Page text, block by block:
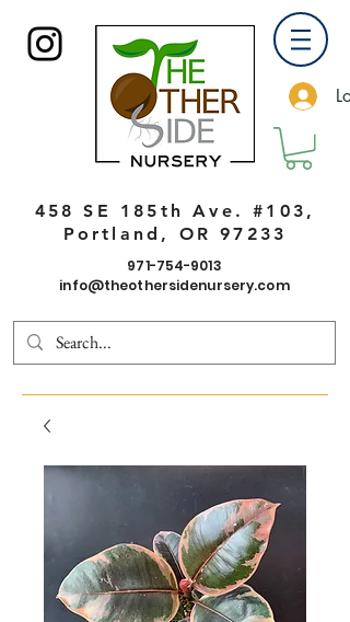
458 SE 185th Ave. #103,
Portland, OR 97233
971-754-9013
info@theothersidenursery.com